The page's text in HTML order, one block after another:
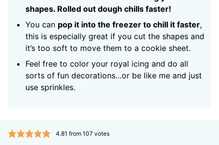
shapes. Rolled out dough chills faster!
You can pop it into the freezer to chill it faster,
this is especially great if you cut the shapes and
it’s too soft to move them to a cookie sheet.
Feel free to color your royal icing and do all
sorts of fun decorations…or be like me and just
use sprinkles.
4.81 from 107votes